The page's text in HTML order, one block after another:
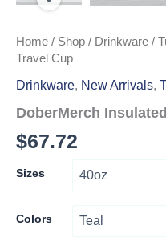
Home / Shop / Drinkware /
Travel Cup
Drinkware, New Arrivals,
DoberMerch
$67.72
Sizes
Colors